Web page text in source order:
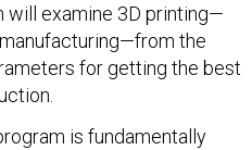
will examine 3D printing—
the
for getting the best
is fundamentally